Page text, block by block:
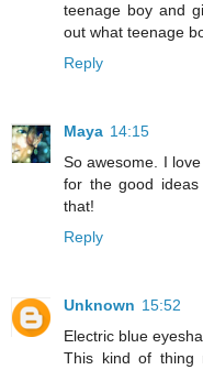
teenage boy and
out what teenage
Reply
Maya 14:15
So awesome. I
for the good
that!
Reply
Unknown 15:52
Electric blue
This kind of thing